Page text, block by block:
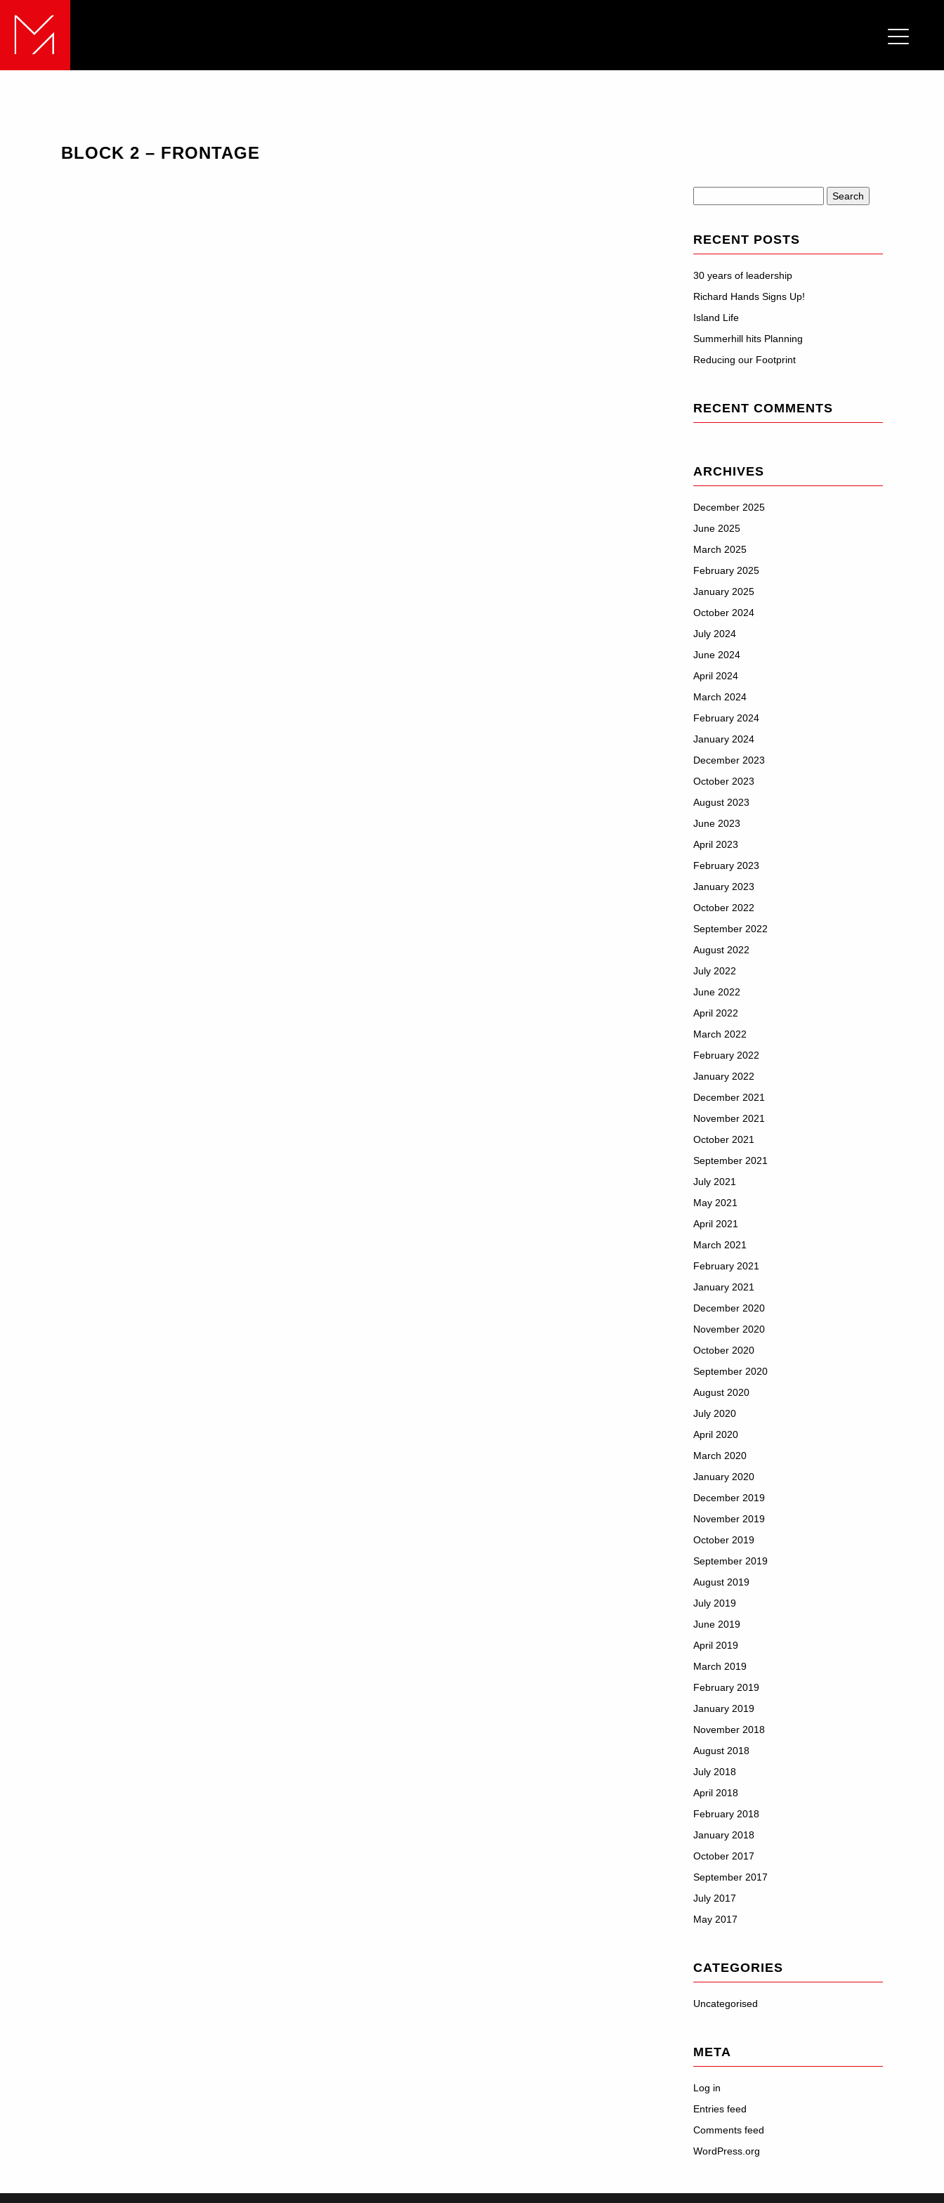
BLOCK 2 – FRONTAGE
for:
RECENT POSTS
30 years of leadership
Richard Hands Signs Up!
Island Life
Summerhill hits Planning
Reducing our Footprint
RECENT COMMENTS
ARCHIVES
December 2025
June 2025
March 2025
February 2025
January 2025
October 2024
July 2024
June 2024
April 2024
March 2024
February 2024
January 2024
December 2023
October 2023
August 2023
June 2023
April 2023
February 2023
January 2023
October 2022
September 2022
August 2022
July 2022
June 2022
April 2022
March 2022
February 2022
January 2022
December 2021
November 2021
October 2021
September 2021
July 2021
May 2021
April 2021
March 2021
February 2021
January 2021
December 2020
November 2020
October 2020
September 2020
August 2020
July 2020
April 2020
March 2020
January 2020
December 2019
November 2019
October 2019
September 2019
August 2019
July 2019
June 2019
April 2019
March 2019
February 2019
January 2019
November 2018
August 2018
July 2018
April 2018
February 2018
January 2018
October 2017
September 2017
July 2017
May 2017
CATEGORIES
Uncategorised
META
Log in
Entries feed
Comments feed
WordPress.org